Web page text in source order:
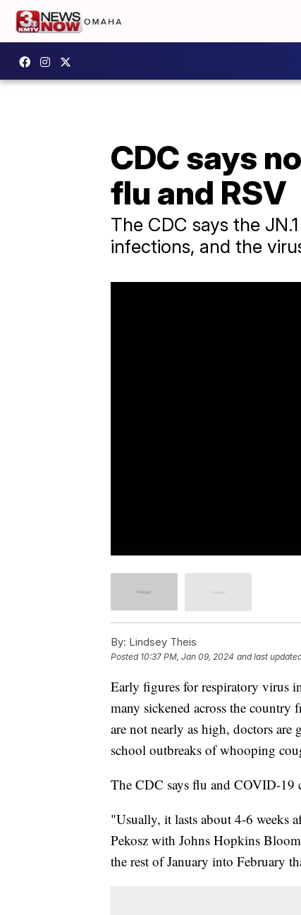
CDC says
flu and RSV
The CDC says the
infections, and the
By: Lindsey Theis
Posted 10:37 PM, Jan 09, 2024 and last
Early figures for respiratory virus
many sickened across the
are not nearly as high, doctors
school outbreaks of whooping
The CDC says flu and COVID-19
"Usually, it lasts about 4-6 weeks
Pekosz with Johns Hopkins
the rest of January into February